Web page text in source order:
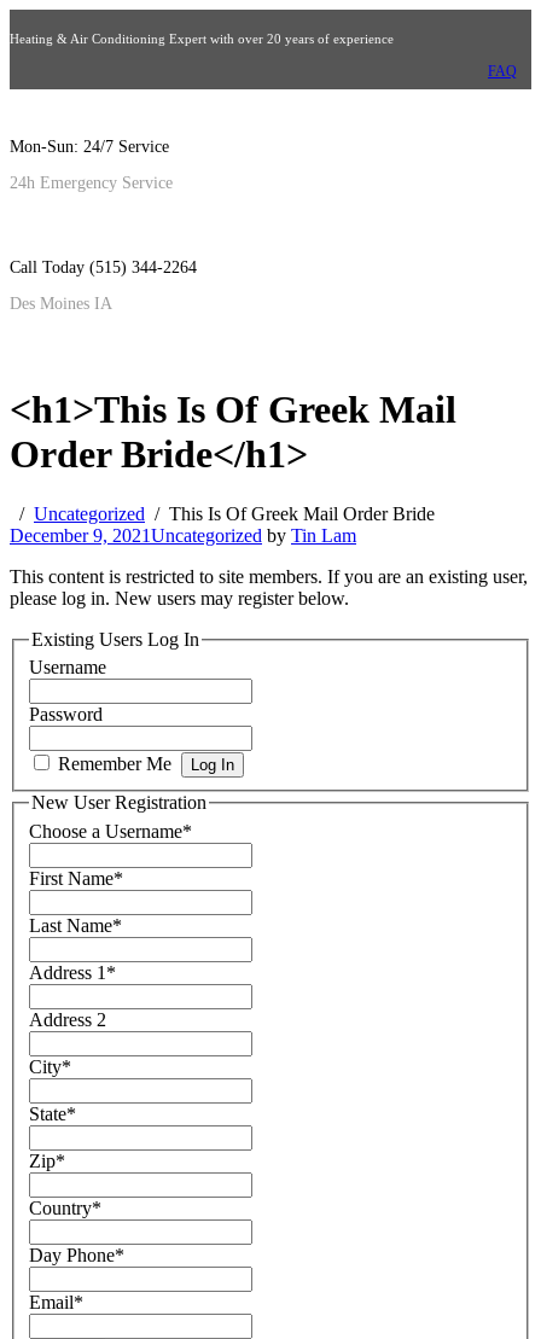
Heating & Air Conditioning Expert with over 20 years of experience
FAQ
Mon-Sun: 24/7 Service
24h Emergency Service
Call Today (515) 344-2264
Des Moines IA
<h1>This Is Of Greek Mail
Order Bride</h1>
Uncategorized
This Is Of Greek Mail Order Bride
December 9, 2021Uncategorized by Tin Lam
This content is restricted to site members. If you are an existing user,
please log in. New users may register below.
Existing Users Log In
Username
Password
Remember Me
New User Registration
Choose a Username*
First Name*
Last Name*
Address 1 *
Address 2
City*
State*
Zip*
Country*
Day Phone*
Email*